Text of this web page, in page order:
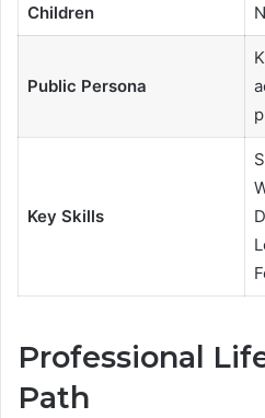
Children
Public Persona
Key Skills
Professional
Path